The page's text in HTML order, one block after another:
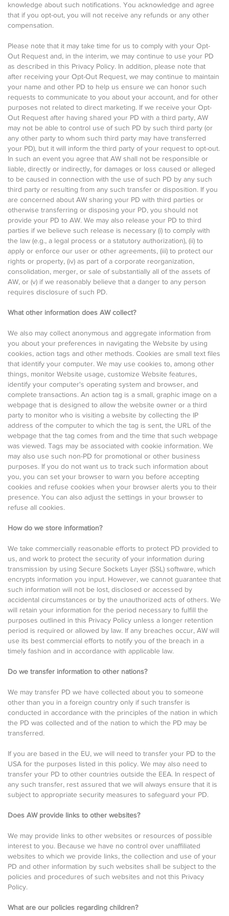
knowledge about such notifications. You acknowledge and agree
that if you opt-out, you will not receive any refunds or any other
compensation.
Please note that it may take time for us to comply with your Opt-
Out Request and, in the interim, we may continue to use your PD
as described in this Privacy Policy. In addition, please note that
after receiving your Opt-Out Request, we may continue to maintain
your name and other PD to help us ensure we can honor such
requests to communicate to you about your account, and for other
purposes not related to direct marketing. If we receive your Opt-
Out Request after having shared your PD with a third party, AW
may not be able to control use of such PD by such third party (or
any other party to whom such third party may have transferred
your PD), but it will inform the third party of your request to opt-out.
In such an event you agree that AW shall not be responsible or
liable, directly or indirectly, for damages or loss caused or alleged
to be caused in connection with the use of such PD by any such
third party or resulting from any such transfer or disposition. If you
are concerned about AW sharing your PD with third parties or
otherwise transferring or disposing your PD, you should not
provide your PD to AW. We may also release your PD to third
parties if we believe such release is necessary (i) to comply with
the law (e.g., a legal process or a statutory authorization), (ii) to
apply or enforce our user or other agreements, (iii) to protect our
rights or property, (iv) as part of a corporate reorganization,
consolidation, merger, or sale of substantially all of the assets of
AW, or (v) if we reasonably believe that a danger to any person
requires disclosure of such PD.
What other information does AW collect?
We also may collect anonymous and aggregate information from
you about your preferences in navigating the Website by using
cookies, action tags and other methods. Cookies are small text files
that identify your computer. We may use cookies to, among other
things, monitor Website usage, customize Website features,
identify your computer's operating system and browser, and
complete transactions. An action tag is a small, graphic image on a
webpage that is designed to allow the website owner or a third
party to monitor who is visiting a website by collecting the IP
address of the computer to which the tag is sent, the URL of the
webpage that the tag comes from and the time that such webpage
was viewed. Tags may be associated with cookie information. We
may also use such non-PD for promotional or other business
purposes. If you do not want us to track such information about
you, you can set your browser to warn you before accepting
cookies and refuse cookies when your browser alerts you to their
presence. You can also adjust the settings in your browser to
refuse all cookies.
How do we store information?
We take commercially reasonable efforts to protect PD provided to
us, and work to protect the security of your information during
transmission by using Secure Sockets Layer (SSL) software, which
encrypts information you input. However, we cannot guarantee that
such information will not be lost, disclosed or accessed by
accidental circumstances or by the unauthorized acts of others. We
will retain your information for the period necessary to fulfill the
purposes outlined in this Privacy Policy unless a longer retention
period is required or allowed by law. If any breaches occur, AW will
use its best commercial efforts to notify you of the breach in a
timely fashion and in accordance with applicable law.
Do we transfer information to other nations?
We may transfer PD we have collected about you to someone
other than you in a foreign country only if such transfer is
conducted in accordance with the principles of the nation in which
the PD was collected and of the nation to which the PD may be
transferred.
If you are based in the EU, we will need to transfer your PD to the
USA for the purposes listed in this policy. We may also need to
transfer your PD to other countries outside the EEA. In respect of
any such transfer, rest assured that we will always ensure that it is
subject to appropriate security measures to safeguard your PD.
Does AW provide links to other websites?
We may provide links to other websites or resources of possible
interest to you. Because we have no control over unaffiliated
websites to which we provide links, the collection and use of your
PD and other information by such websites shall be subject to the
policies and procedures of such websites and not this Privacy
Policy.
What are our policies regarding children?